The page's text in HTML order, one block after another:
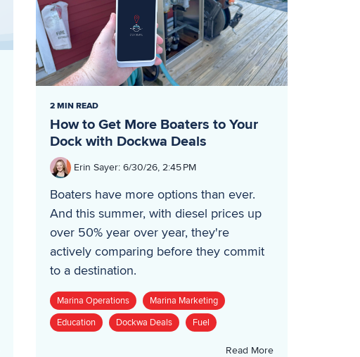
2 MIN READ
How to Get More Boaters to Your
Dock with Dockwa Deals
Erin Sayer: 6/30/26, 2:45 PM
Boaters have more options than ever.
And this summer, with diesel prices up
over 50% year over year, they're
actively comparing before they commit
to a destination.
Marina Operations
Marina Marketing
Education
Dockwa Deals Fuel
Read More